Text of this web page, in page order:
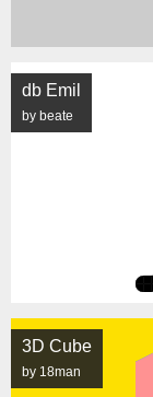
db Emil
by beate
3D Cube
by 18man